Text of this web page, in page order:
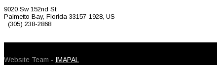
9020 Sw 152nd St
Palmetto Bay, Florida 33157-1928, US
(305) 238-2868
Website Team - IMAPAL